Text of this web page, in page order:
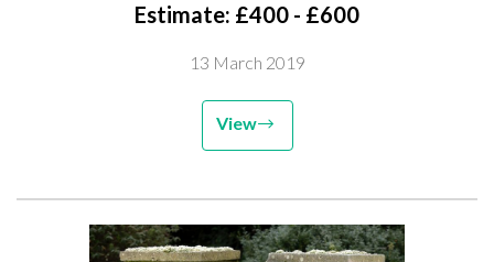
Estimate: £400 - £600
13 March 2019
View